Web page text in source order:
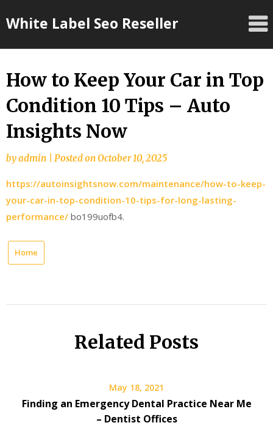
toWhite Label Seo Reseller
How to Keep Your Car in Top
Condition 10 Tips – Auto
Insights Now
byadmin Posted onOctober 10, 2025
https://autoinsightsnow.com/maintenance/how-to-keep-
your-car-in-top-condition-10-tips-for-long-lasting-
performance/ bo199uofb4.
Home
Related Posts
May 18, 2021
Finding an Emergency Dental Practice Near Me
– Dentist Offices